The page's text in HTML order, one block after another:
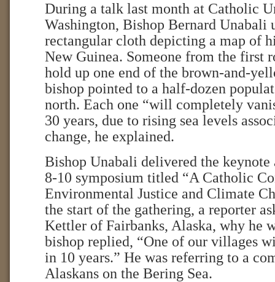
During a talk last month at Catholic
Washington, Bishop Bernard Unabali
rectangular cloth depicting a map of
New Guinea. Someone from the first
hold up one end of the brown-and-
bishop pointed to a half-dozen
north. Each one “will completely
30 years, due to rising sea levels
change, he explained.
Bishop Unabali delivered the keynote
8-10 symposium titled “A Catholic
Environmental Justice and Climate
the start of the gathering, a reporter
Kettler of Fairbanks, Alaska, why he
bishop replied, “One of our villages
in 10 years.” He was referring to a
Alaskans on the Bering Sea.